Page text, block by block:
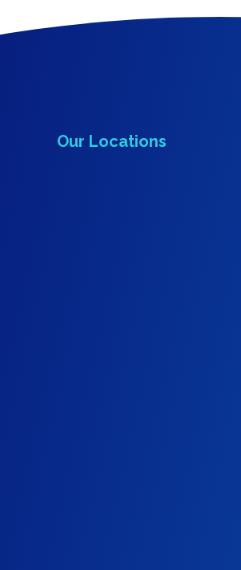
Our Locations